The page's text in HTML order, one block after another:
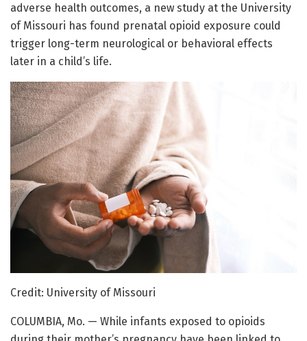
adverse health outcomes, a new study at the University
of Missouri has found prenatal opioid exposure could
trigger long-term neurological or behavioral effects
later in a child’s life.
Credit: University of Missouri
COLUMBIA, Mo. — While infants exposed to opioids